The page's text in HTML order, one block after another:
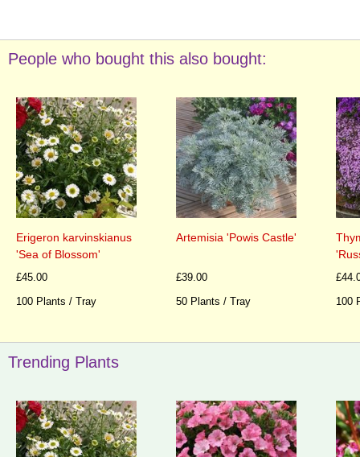
People who bought this also bought:
Erigeron karvinskianus
'Sea of Blossom'
£45.00
100 Plants / Tray
Artemisia 'Powis Castle'
£39.00
50 Plants / Tray
100
Trending Plants